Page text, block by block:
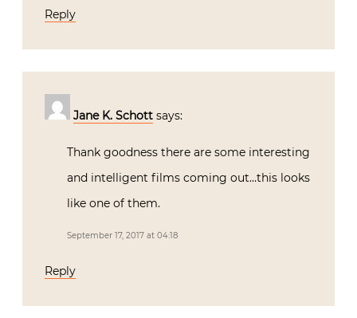
Reply
Jane K. Schott says:
Thank goodness there are some interesting
and intelligent films coming out…this looks
like one of them.
September 17, 2017 at 04:18
Reply